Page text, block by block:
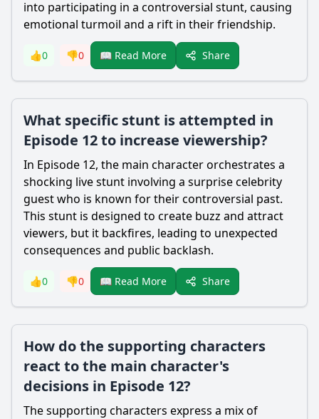
into participating in a controversial stunt, causing
emotional turmoil and a rift in their friendship.
👍0 👎0 📖 Read More Share
What specific stunt is attempted in
Episode 12 to increase viewership?
In Episode 12, the main character orchestrates a
shocking live stunt involving a surprise celebrity
guest who is known for their controversial past.
This stunt is designed to create buzz and attract
viewers, but it backfires, leading to unexpected
consequences and public backlash.
👍0 👎0 📖 Read More Share
How do the supporting characters
react to the main character's
decisions in Episode 12?
The supporting characters express a mix of